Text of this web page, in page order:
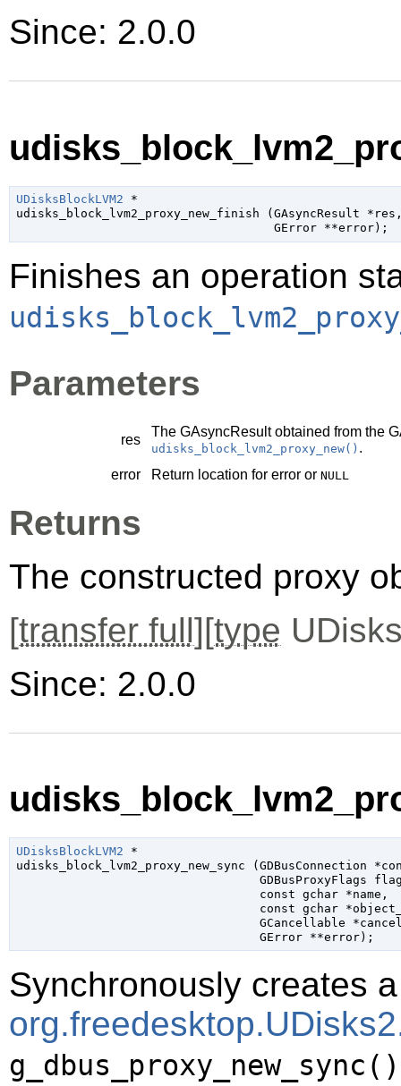
Since: 2.0.0
UDisksBlockLVM2 *
udisks_block_lvm2_proxy_new_finish ( GAsyncResult *res
GError **error);
Finishes an operation
Parameters
res
The GAsyncResultobtained from the
udisks_block_lvm2_proxy_new() .
error
Return location for error or NULL
Returns
The constructed proxy
[transfer full][type
Since: 2.0.0
UDisksBlockLVM2 *
udisks_block_lvm2_proxy_new_sync (GDBusConnection
GDBusProxyFlags
const gchar *name ,
const gchar
GCancellable
GError **error);
Synchronously creates
g_dbus_proxy_new_sync()